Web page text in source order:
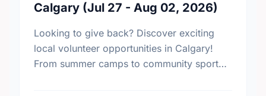
Calgary (Jul 27 - Aug 02, 2026)
Looking to give back? Discover exciting
local volunteer opportunities in Calgary!
From summer camps to community sport